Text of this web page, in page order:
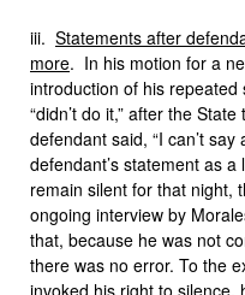
iii. Statements after
more. In his motion for a
introduction of his
“didn’t do it,” after the
defendant said, “I can’t
defendant’s statement as
remain silent for that night,
ongoing interview by
that, because he was not
there was no error. To the
invoked his right to silence,